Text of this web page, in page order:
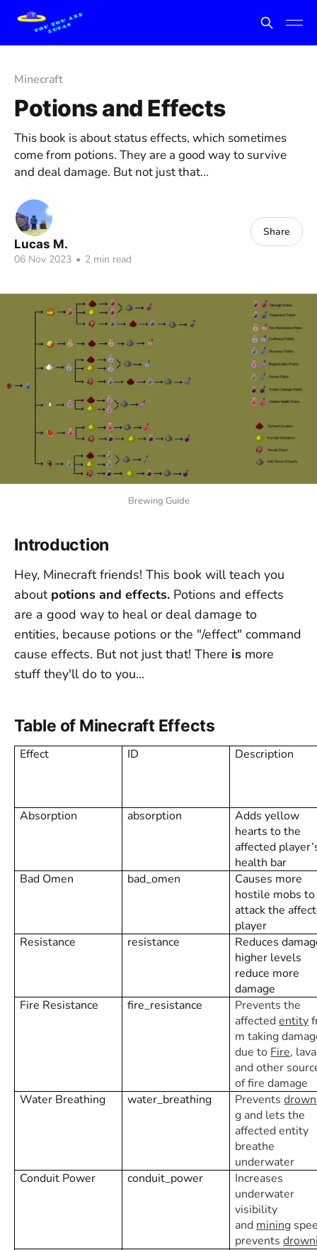
Minecraft
Potions and Effects
This book is about status effects, which sometimes
come from potions. They are a good way to survive
and deal damage. But not just that...
Lucas M.
06 Nov 2023 • 2 min read
Share
Brewing Guide
Introduction
Hey, Minecraft friends! This book will teach you
about potions and effects. Potions and effects
are a good way to heal or deal damage to
entities, because potions or the "/effect" command
cause effects. But not just that! There is more
stuff they'll do to you...
Table of Minecraft Effects
Effect ID Description
Absorption absorption
Adds yellow
hearts to the
affected
health bar
Bad Omen
bad_omen
Causes more
hostile mobs to
attack the
player
Resistance
resistance
Reduces
higher levels
reduce more
damage
Fire Resistance
fire_resistance
Prevents the
affectedentity
m taking
due to Fire, lava
and other
of fire damage
Water Breathing
water_breathing Prevents
g and lets the
affected entity
breathe
underwater
Conduit Power
conduit_power
Increases
underwater
visibility
and mining
prevents